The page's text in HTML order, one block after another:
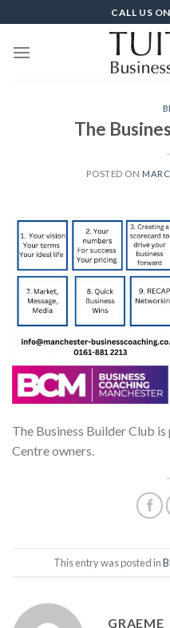
to
content
CALL US
The
POSTED ON
The Business Builder Club
Centre owners.
This entry was posted in
GRAEME